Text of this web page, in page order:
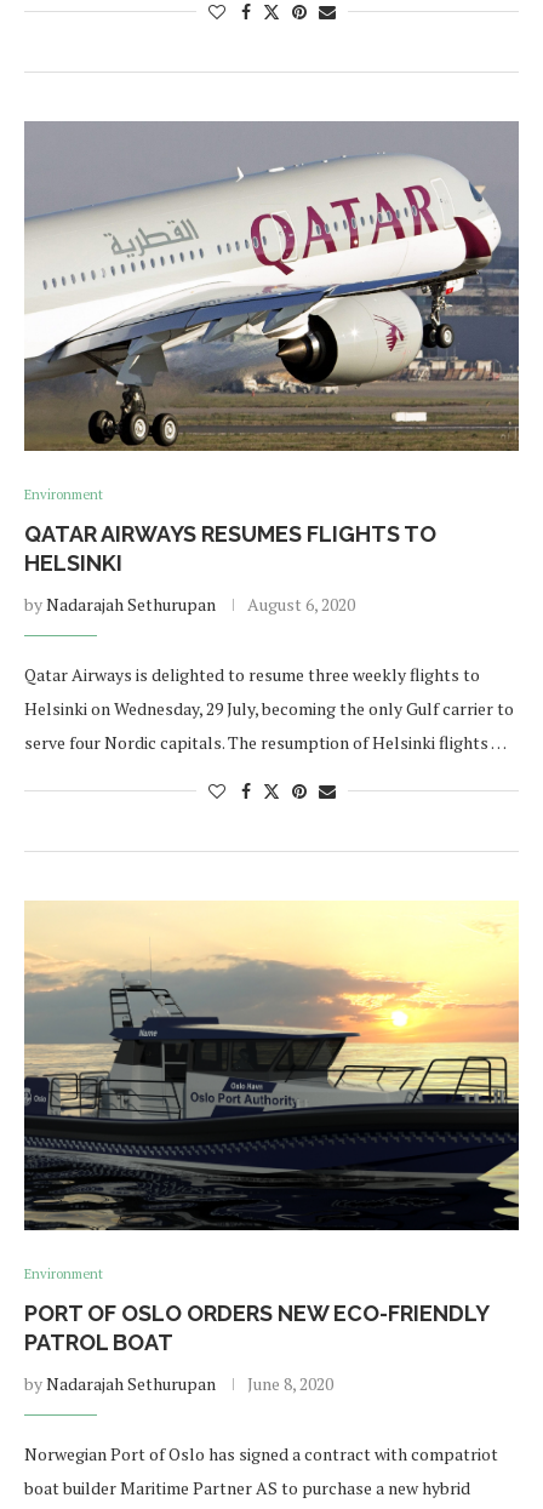
Environment
QATAR AIRWAYS RESUMES FLIGHTS TO
HELSINKI
byNadarajah Sethurupan August 6, 2020
Qatar Airways is delighted to resume three weekly flights to
Helsinki on Wednesday, 29 July, becoming the only Gulf carrier to
serve four Nordic capitals. The resumption of Helsinki flights …
Environment
PORT OF OSLO ORDERS NEW ECO-FRIENDLY
PATROL BOAT
byNadarajah Sethurupan June 8, 2020
Norwegian Port of Oslo has signed a contract with compatriot
boat builder Maritime Partner AS to purchase a new hybrid